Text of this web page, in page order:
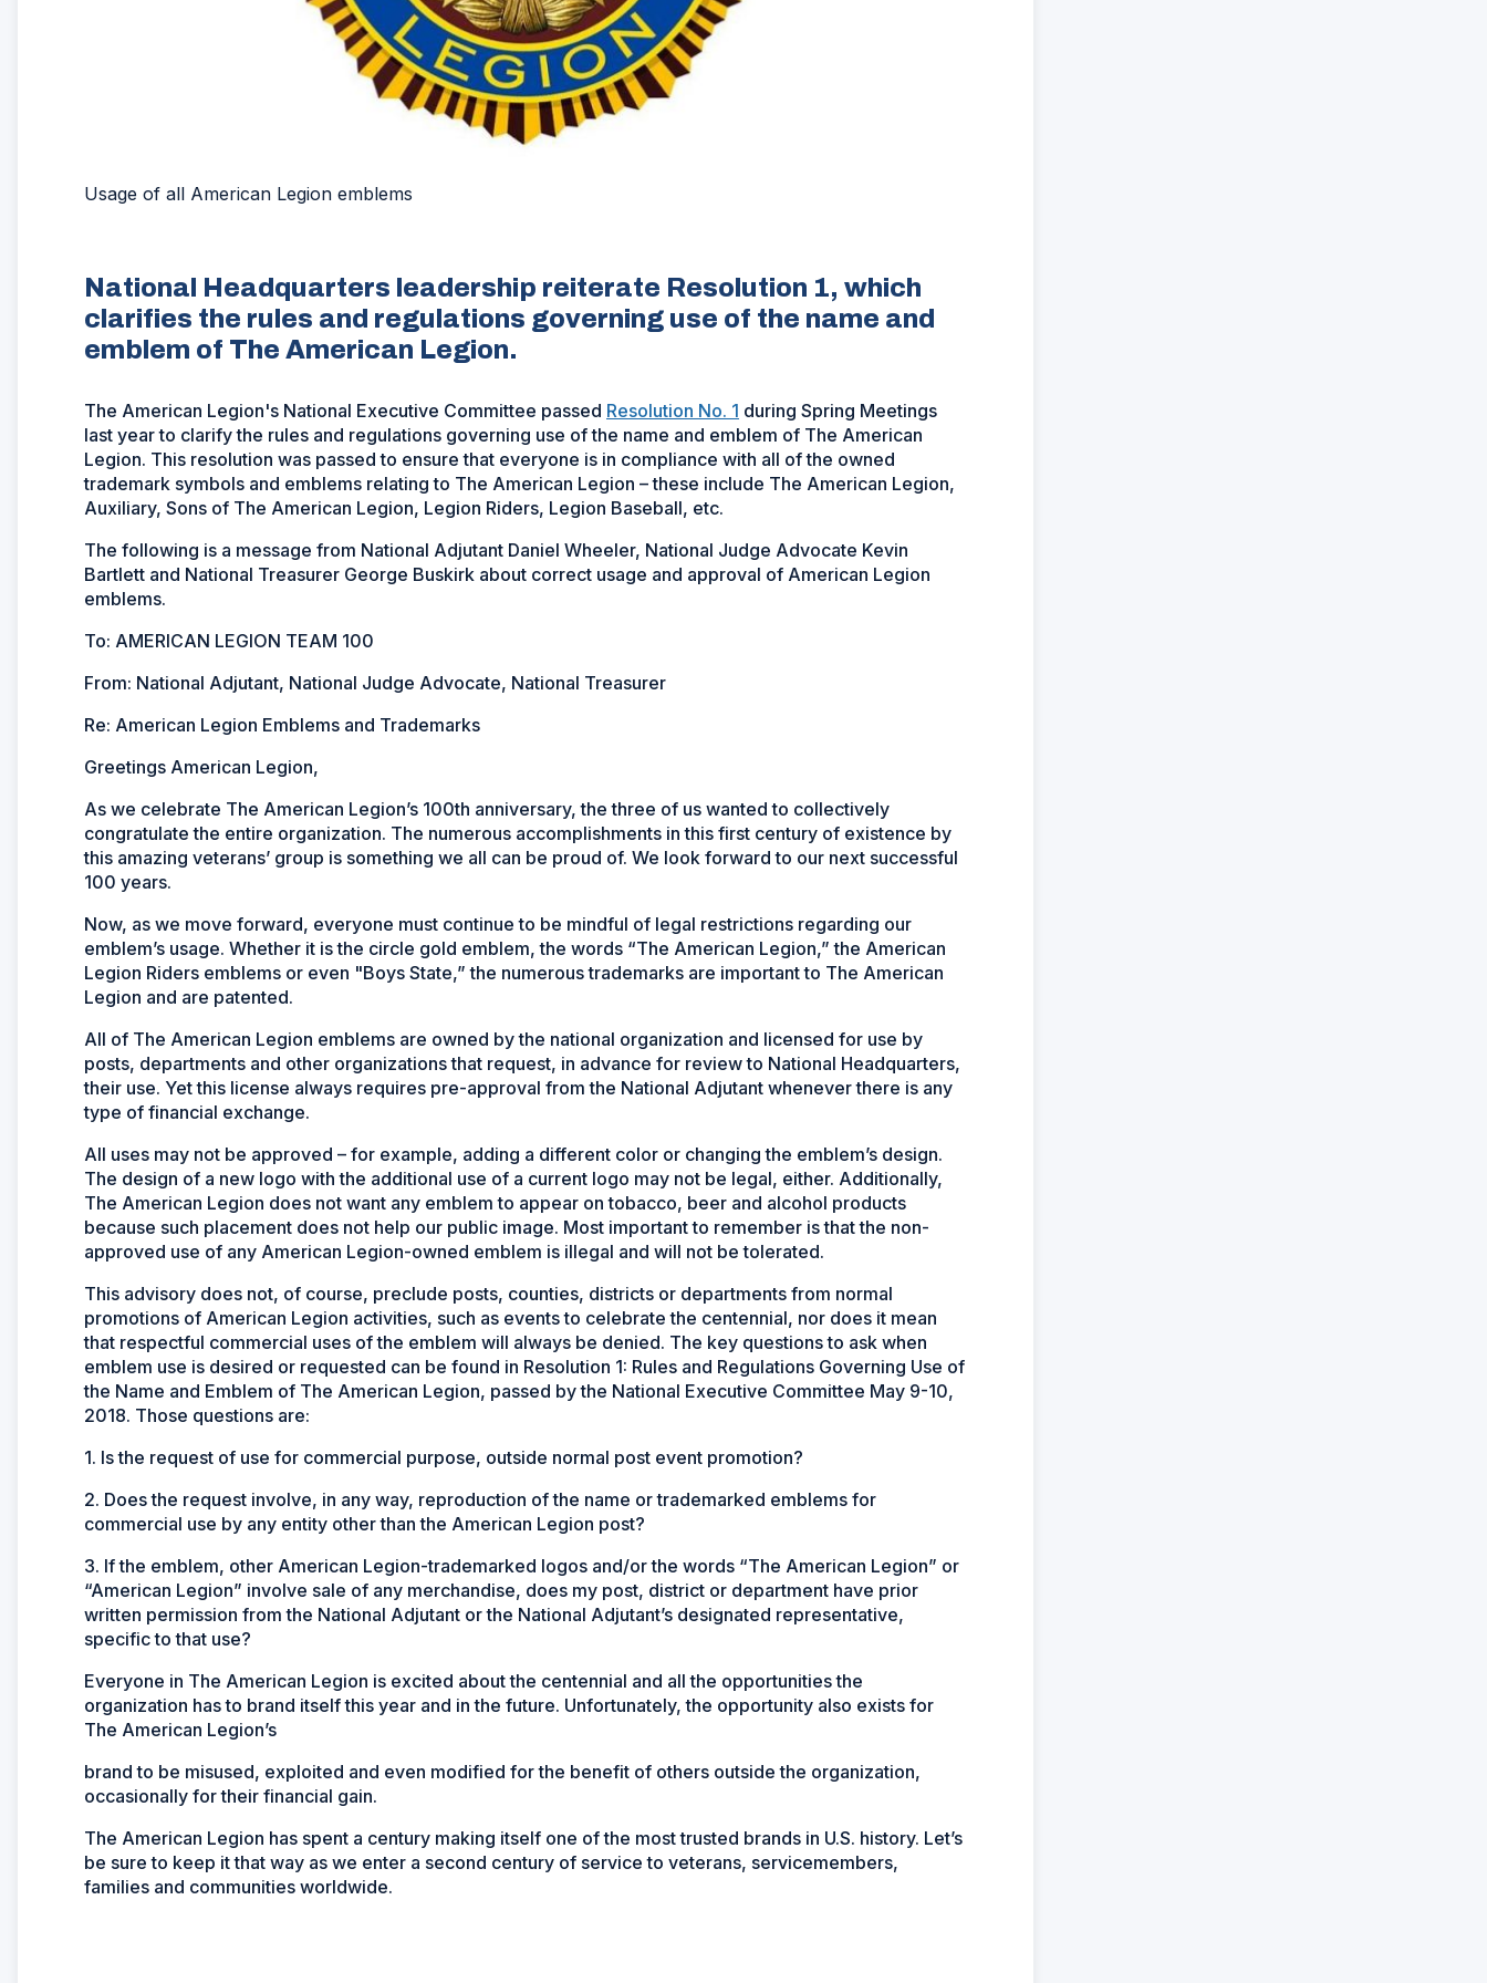
Usage of all American Legion emblems
National Headquarters leadership reiterate Resolution 1, which
clarifies the rules and regulations governing use of the name and
emblem of The American Legion.
The American Legion's National Executive Committee passed Resolution No. 1 during Spring Meetings
last year to clarify the rules and regulations governing use of the name and emblem of The American
Legion. This resolution was passed to ensure that everyone is in compliance with all of the owned
trademark symbols and emblems relating to The American Legion – these include The American Legion,
Auxiliary, Sons of The American Legion, Legion Riders, Legion Baseball, etc.
The following is a message from National Adjutant Daniel Wheeler, National Judge Advocate Kevin
Bartlett and National Treasurer George Buskirk about correct usage and approval of American Legion
emblems.
To: AMERICAN LEGION TEAM 100
From: National Adjutant, National Judge Advocate, National Treasurer
Re: American Legion Emblems and Trademarks
Greetings American Legion,
As we celebrate The American Legion’s 100th anniversary, the three of us wanted to collectively
congratulate the entire organization. The numerous accomplishments in this first century of existence by
this amazing veterans’ group is something we all can be proud of. We look forward to our next successful
100 years.
Now, as we move forward, everyone must continue to be mindful of legal restrictions regarding our
emblem’s usage. Whether it is the circle gold emblem, the words “The American Legion,” the American
Legion Riders emblems or even "Boys State,” the numerous trademarks are important to The American
Legion and are patented.
All of The American Legion emblems are owned by the national organization and licensed for use by
posts, departments and other organizations that request, in advance for review to National Headquarters,
their use. Yet this license always requires pre-approval from the National Adjutant whenever there is any
type of financial exchange.
All uses may not be approved – for example, adding a different color or changing the emblem’s design.
The design of a new logo with the additional use of a current logo may not be legal, either. Additionally,
The American Legion does not want any emblem to appear on tobacco, beer and alcohol products
because such placement does not help our public image. Most important to remember is that the non-
approved use of any American Legion-owned emblem is illegal and will not be tolerated.
This advisory does not, of course, preclude posts, counties, districts or departments from normal
promotions of American Legion activities, such as events to celebrate the centennial, nor does it mean
that respectful commercial uses of the emblem will always be denied. The key questions to ask when
emblem use is desired or requested can be found in Resolution 1: Rules and Regulations Governing Use of
the Name and Emblem of The American Legion, passed by the National Executive Committee May 9-10,
2018. Those questions are:
1. Is the request of use for commercial purpose, outside normal post event promotion?
2. Does the request involve, in any way, reproduction of the name or trademarked emblems for
commercial use by any entity other than the American Legion post?
3. If the emblem, other American Legion-trademarked logos and/or the words “The American Legion” or
“American Legion” involve sale of any merchandise, does my post, district or department have prior
written permission from the National Adjutant or the National Adjutant’s designated representative,
specific to that use?
Everyone in The American Legion is excited about the centennial and all the opportunities the
organization has to brand itself this year and in the future. Unfortunately, the opportunity also exists for
The American Legion’s
brand to be misused, exploited and even modified for the benefit of others outside the organization,
occasionally for their financial gain.
The American Legion has spent a century making itself one of the most trusted brands in U.S. history. Let’s
be sure to keep it that way as we enter a second century of service to veterans, servicemembers,
families and communities worldwide.